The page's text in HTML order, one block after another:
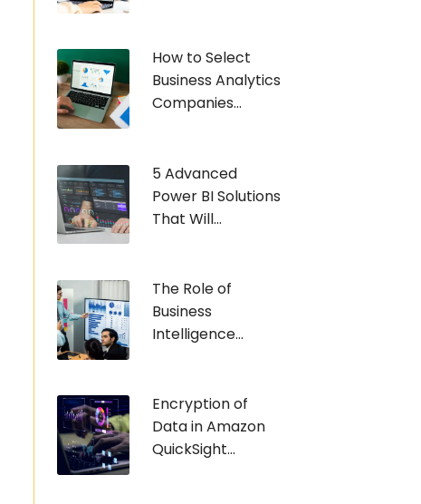
How to Select
Business Analytics
Companies...
5 Advanced
Power BI Solutions
That Will...
The Role of
Business
Intelligence...
Encryption of
Data in Amazon
QuickSight...